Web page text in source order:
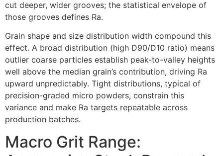
cut deeper, wider grooves; the statistical envelope of
those grooves defines Ra.
Grain shape and size distribution width compound this
effect. A broad distribution (high D90/D10 ratio) means
outlier coarse particles establish peak-to-valley heights
well above the median grain’s contribution, driving Ra
upward unpredictably. Tight distributions, typical of
precision-graded micro powders, constrain this
variance and make Ra targets repeatable across
production batches.
Macro Grit Range: